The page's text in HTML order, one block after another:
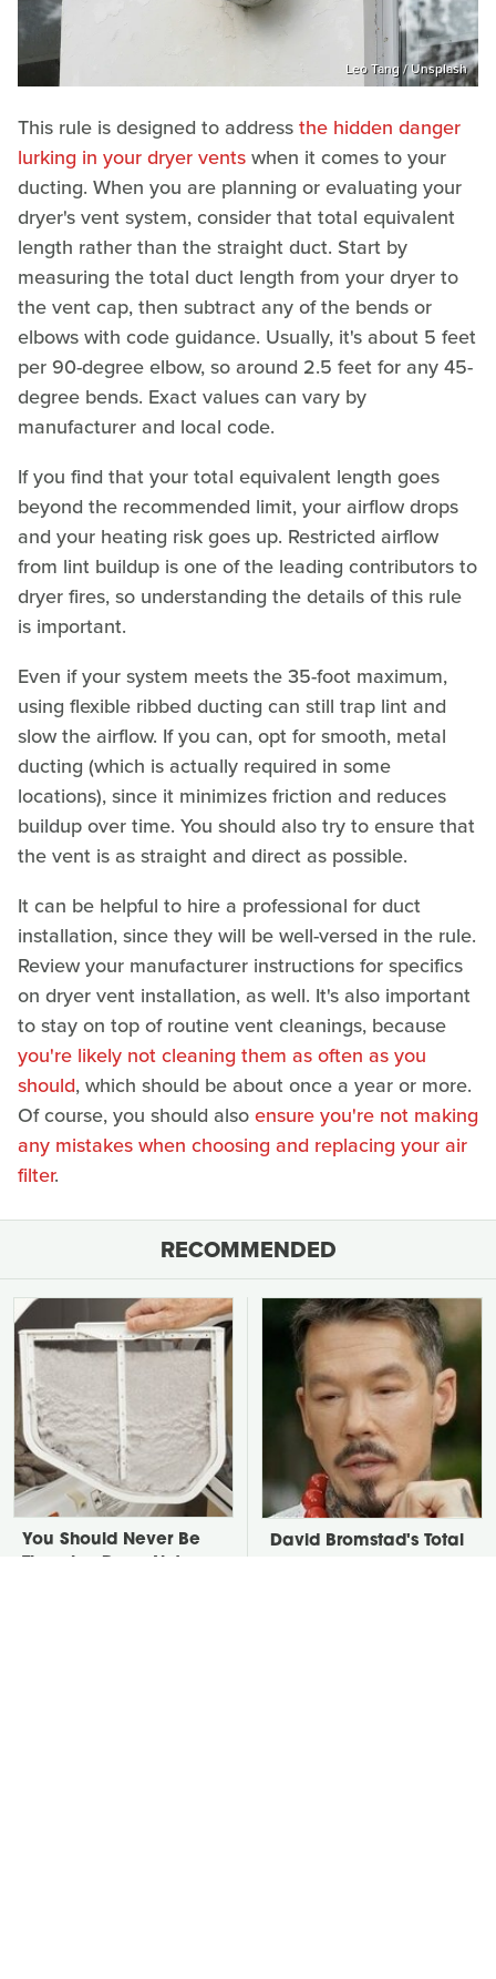
Leo Tang / Unsplash
This rule is designed to addressthe hidden danger
lurking in your dryer ventswhen it comes to your
ducting. When you are planning or evaluating your
dryer's vent system, consider that total equivalent
length rather than the straight duct. Start by
measuring the total duct length from your dryer to
the vent cap, then subtract any of the bends or
elbows with code guidance. Usually, it's about 5 feet
per 90-degree elbow, so around 2.5 feet for any 45-
degree bends. Exact values can vary by
manufacturer and local code.
If you find that your total equivalent length goes
beyond the recommended limit, your airflow drops
and your heating risk goes up. Restricted airflow
from lint buildup is one of the leading contributors to
dryer fires, so understanding the details of this rule
is important.
Even if your system meets the 35-foot maximum,
using flexible ribbed ducting can still trap lint and
slow the airflow. If you can, opt for smooth, metal
ducting (which is actually required in some
locations), since it minimizes friction and reduces
buildup over time. You should also try to ensure that
the vent is as straight and direct as possible.
It can be helpful to hire a professional for duct
installation, since they will be well-versed in the rule.
Review your manufacturer instructions for specifics
on dryer vent installation, as well. It's also important
to stay on top of routine vent cleanings, because
you're likely not cleaning them as often as you
should, which should be about once a year or more.
Of course, you should alsoensure you're not making
any mistakes when choosing and replacing your air
filter.
RECOMMENDED
You Should Never Be
David Bromstad's Total